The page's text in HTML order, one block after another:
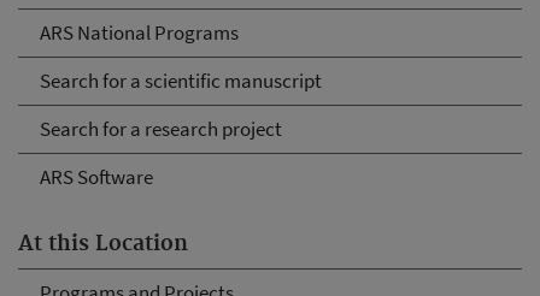
ARS National Programs
Search for a scientific manuscript
Search for a research project
ARS Software
At this Location